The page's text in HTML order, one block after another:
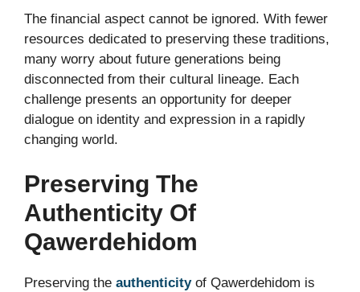
The financial aspect cannot be ignored. With fewer
resources dedicated to preserving these traditions,
many worry about future generations being
disconnected from their cultural lineage. Each
challenge presents an opportunity for deeper
dialogue on identity and expression in a rapidly
changing world.
Preserving The
Authenticity Of
Qawerdehidom
Preserving the authenticity of Qawerdehidom is